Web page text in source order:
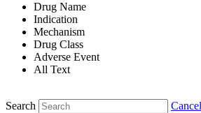
Drug Name
Indication
Mechanism
Drug Class
Adverse Event
All Text
Search